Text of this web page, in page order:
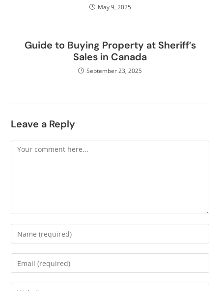
May 9, 2025
Guide to Buying Property at Sheriff’s
Sales in Canada
September 23, 2025
Leave a Reply